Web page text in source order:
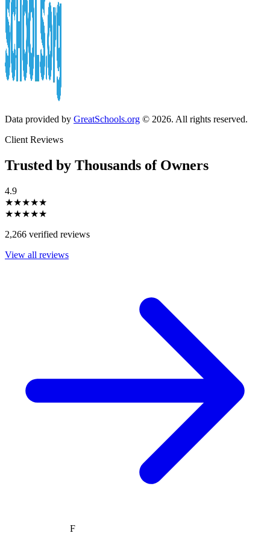
Data provided by GreatSchools.org © 2026. All rights reserved.
Client Reviews
Trusted by Thousands of Owners
4.9
★★★★★
★★★★★
2,266 verified reviews
View all reviews